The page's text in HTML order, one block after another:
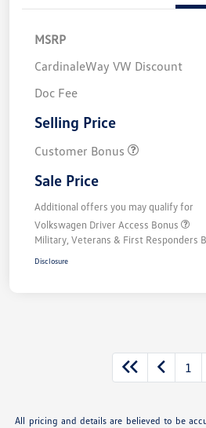
MSRP
CardinaleWay VW Discount
Doc Fee
Selling Price
Customer Bonus
Sale Price
Additional offers you may qualify for
Volkswagen Driver Access Bonus
Military, Veterans & First Responders
Disclosure
1
All pricing and details are believed to be